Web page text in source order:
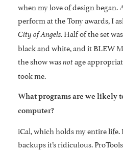
when my love of design began.
perform at the Tony awards, I
City of Angels. Half of the set
black and white, and it BLEW
the show wasnotage
took me.
What programs are we likely
computer?
iCal, which holds my entire life.
backups it’s ridiculous.